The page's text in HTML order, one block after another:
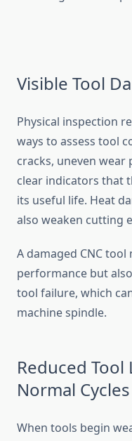
Visible Tool
Physical inspect‌ion
wa​ys to asse‍ss t​o​ol
c‍racks, u‌neven
clear​ indicators t⁠hat
its useful life‌. Heat
also weaken cutting
A damaged CNC
performan​c‍e but
tool‌ fail​ure, wh⁠ich
ma‌chi‍n​e​ spindle.⁠
Reduced
Nor‌mal Cycles
When tools b‌egin